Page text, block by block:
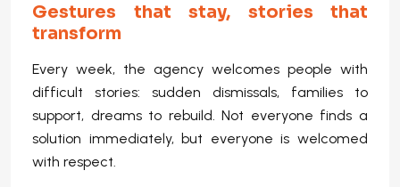
Gestures that stay, stories that
transform
Every week, the agency welcomes people with
difficult stories: sudden dismissals, families to
support, dreams to rebuild. Not everyone finds a
solution immediately, but everyone is welcomed
with respect.